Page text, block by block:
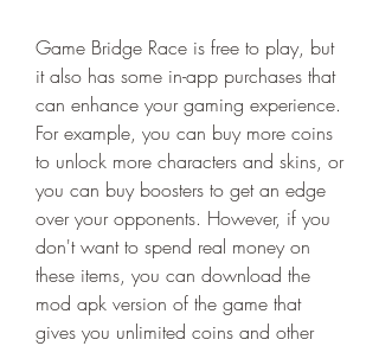
Game Bridge Race is free to play, but
it also has some in-app purchases that
can enhance your gaming experience.
For example, you can buy more coins
to unlock more characters and skins, or
you can buy boosters to get an edge
over your opponents. However, if you
don't want to spend real money on
these items, you can download the
mod apk version of the game that
gives you unlimited coins and other